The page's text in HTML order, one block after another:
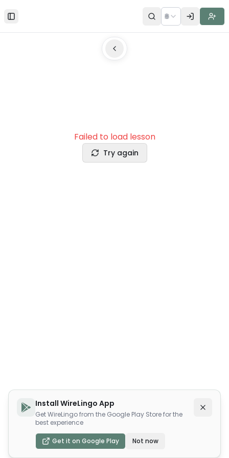
Toggle Sidebar 🌐
Failed to load lesson
Try again
Install WireLingo App
Get WireLingo from the Google Play Store for the
best experience
Get it on Google Play Not now